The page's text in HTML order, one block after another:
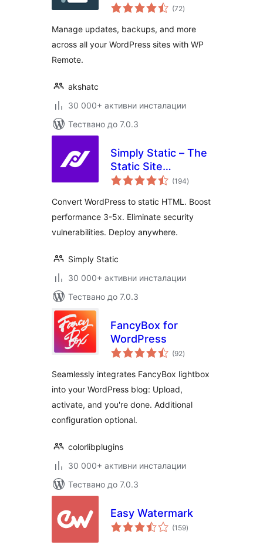
(72общо
оценки
)
Manage updates, backups, and more
across all your WordPress sites with WP
Remote.
akshatc
30 000+ активни инсталации
Тествано до 7.0.3
Simply Static – The
Static Site
Generator
(194общо
оценки
)
Convert WordPress to static HTML. Boost
performance 3-5x. Eliminate security
vulnerabilities. Deploy anywhere.
Simply Static
30 000+ активни инсталации
Тествано до 7.0.3
FancyBox for
WordPress
(92общо
оценки
)
Seamlessly integrates FancyBox lightbox
into your WordPress blog: Upload,
activate, and you're done. Additional
configuration optional.
colorlibplugins
30 000+ активни инсталации
Тествано до 7.0.3
Easy Watermark
(159общо
оценки
)